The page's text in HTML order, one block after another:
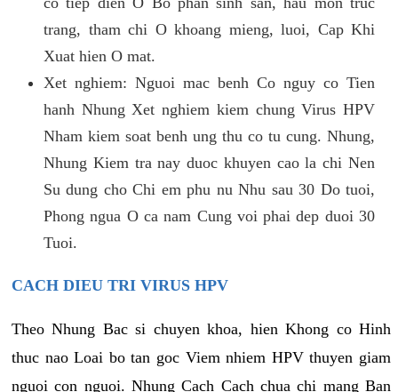
trang, tham chi O khoang mieng, luoi, Cap Khi
Xuat hien O mat.
Xet nghiem: Nguoi mac benh Co nguy co Tien
hanh Nhung Xet nghiem kiem chung Virus HPV
Nham kiem soat benh ung thu co tu cung. Nhung,
Nhung Kiem tra nay duoc khuyen cao la chi Nen
Su dung cho Chi em phu nu Nhu sau 30 Do tuoi,
Phong ngua O ca nam Cung voi phai dep duoi 30
Tuoi.
CACH DIEU TRI VIRUS HPV
Theo Nhung Bac si chuyen khoa, hien Khong co Hinh
thuc nao Loai bo tan goc Viem nhiem HPV thuyen giam
nguoi con nguoi. Nhung Cach Cach chua chi mang Ban